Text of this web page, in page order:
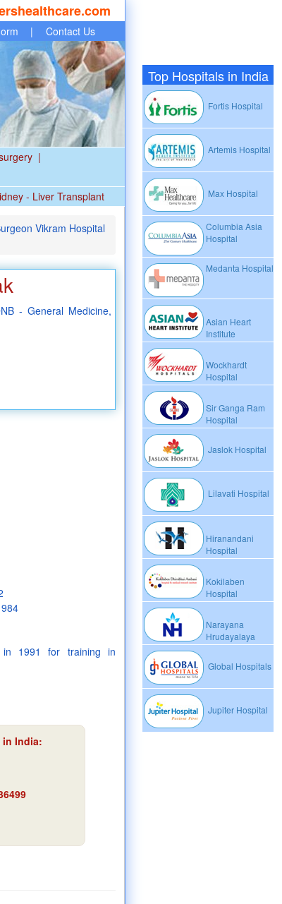
Top Hospitals in India
Fortis Hospital
Artemis Hospital
Max Hospital
Columbia Asia
Hospital
Medanta Hospital
Asian Heart
Institute
Wockhardt
Hospital
Sir Ganga Ram
Hospital
Jaslok Hospital
Lilavati Hospital
Hiranandani
Hospital
Kokilaben
Hospital
Narayana
Hrudayalaya
Global Hospitals
Jupiter Hospital
| Contact Us
|
- Liver Transplant
Vikram Hospital
- General Medicine,
in 1991 for training in
in India: